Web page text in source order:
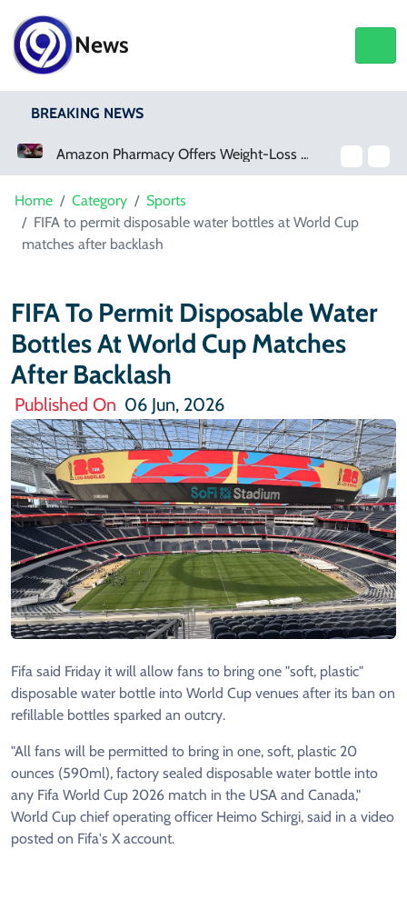
News
BREAKING NEWS
Amazon Pharmacy Offers Weight-Loss Drugs For $50 A Month
Home Category
Sports
FIFA to permit disposable water bottles at World Cup
matches after backlash
FIFA To Permit Disposable Water
Bottles At World Cup Matches
After Backlash
Published On 06 Jun, 2026
Fifa said Friday it will allow fans to bring one "soft, plastic"
disposable water bottle into World Cup venues after its ban on
refillable bottles sparked an outcry.
"All fans will be permitted to bring in one, soft, plastic 20
ounces (590ml), factory sealed disposable water bottle into
any Fifa World Cup 2026 match in the USA and Canada,"
World Cup chief operating officer Heimo Schirgi, said in a video
posted on Fifa's X account.